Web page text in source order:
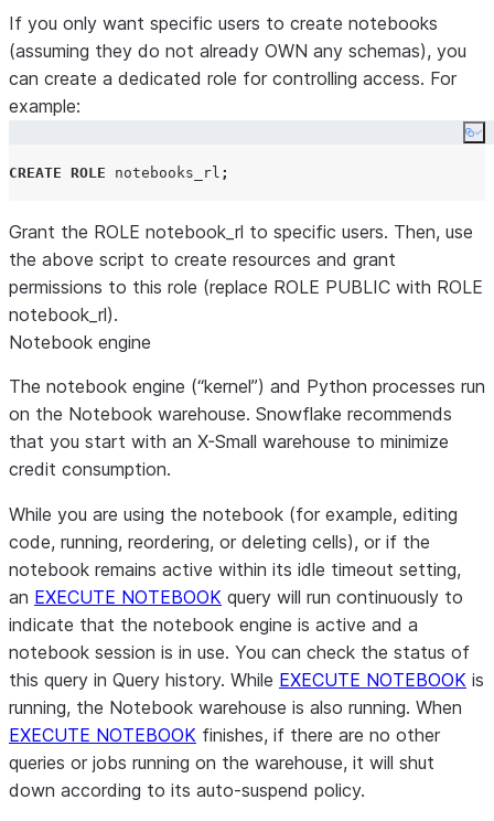
-- Optional: External Access --
-------------------------------------
-- Example EAI
CREATE OR REPLACE EXTERNAL ACCESS INTEGRATION
ALLOWED_NETWORK_RULES
= (allow_all_rule)
ENABLED
= true
GRANT USAGE ON INTEGRATION allow_all_integration TO
If you only want specific users to create notebooks
(assuming they do not already OWN any schemas), you
can create a dedicated role for controlling access. For
example:
CREATE ROLE notebooks_rl ;
Grant the ROLE notebook_rl to specific users. Then, use
the above script to create resources and grant
permissions to this role (replace ROLE PUBLIC with ROLE
notebook_rl).
Notebook engine
The notebook engine (“kernel”) and Python processes run
on the Notebook warehouse. Snowflake recommends
that you start with an X-Small warehouse to minimize
credit consumption.
While you are using the notebook (for example, editing
code, running, reordering, or deleting cells), or if the
notebook remains active within its idle timeout setting,
an EXECUTE NOTEBOOK query will run continuously to
indicate that the notebook engine is active and a
notebook session is in use. You can check the status of
this query in Query history. While EXECUTE NOTEBOOK is
running, the Notebook warehouse is also running. When
EXECUTE NOTEBOOK finishes, if there are no other
queries or jobs running on the warehouse, it will shut
down according to its auto-suspend policy.